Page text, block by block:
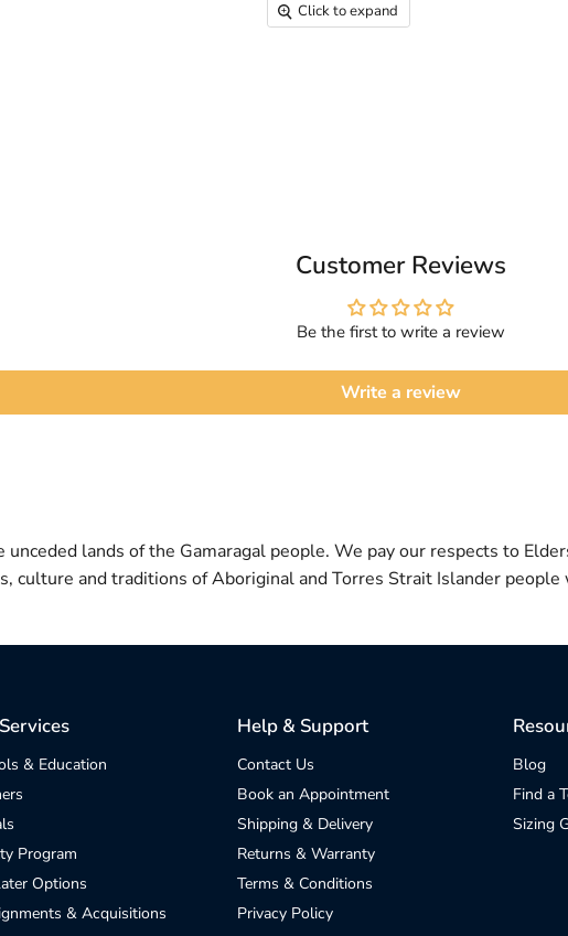
Click to expand
Customer Reviews
Be the first to write a review
Write a review
lands of the Gamaragal people. We pay our respects to
culture and traditions of Aboriginal and Torres Strait Islander
& Education
Program
Options
& Acquisitions
Help & Support
Contact Us
Book an Appointment
Shipping & Delivery
Returns & Warranty
Terms & Conditions
Privacy Policy
Blog
Find a
Sizing